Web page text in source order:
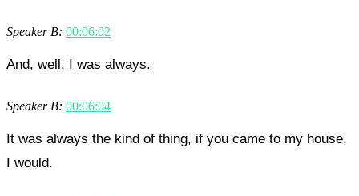
Speaker B: 00:06:02
And, well, I was always.
Speaker B: 00:06:04
It was always the kind of thing, if you came to my house,
I would.